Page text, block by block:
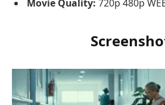
Movie Quality: 720p 480p